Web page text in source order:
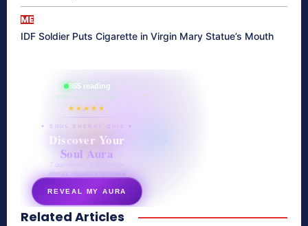
ME
IDF Soldier Puts Cigarette in Virgin Mary Statue’s Mouth
865 reading
their aura right now
★★★★★
✦ SOUL ENERGY QUIZ ✦
Discover Your
Soul Aura
7 questions · your unique
energy signature revealed
REVEAL MY AURA
secretnaturale.com/aura
Related Articles